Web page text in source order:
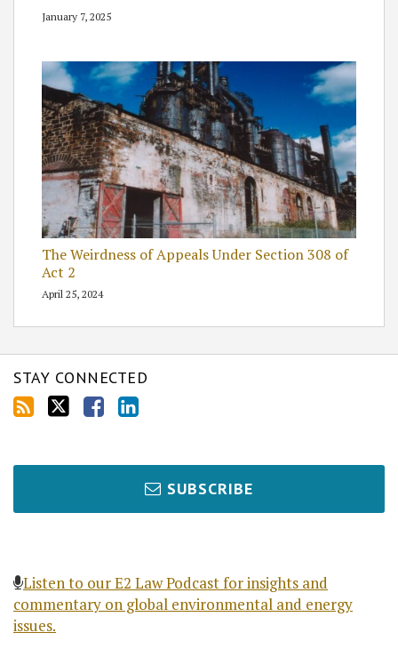
January 7, 2025
The Weirdness of Appeals Under Section 308 of
Act 2
April 25, 2024
STAY CONNECTED
SUBSCRIBE
Listen to our E2 Law Podcast for insights and
commentary on global environmental and energy
issues.